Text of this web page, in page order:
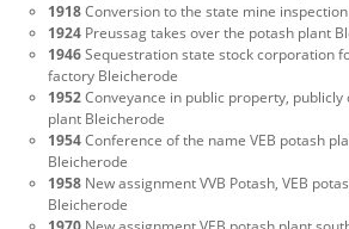
1918Conversion to the state mine
1924 Preussag takes over the potash plant
1946Sequestration state stock corporation
factory Bleicherode
1952Conveyance in public property,
plant Bleicherode
1954Conference of the name VEB potash
Bleicherode
1958 New assignment VVB Potash, VEB
Bleicherode